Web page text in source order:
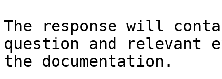
The response will
question and relevant
the documentation.